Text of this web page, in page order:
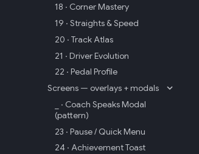
18 · Corner Mastery
19 · Straights & Speed
20 · Track Atlas
21 · Driver Evolution
22 · Pedal Profile
Screens — overlays + modals
_ · Coach Speaks Modal
(pattern)
23 · Pause / Quick Menu
24 · Achievement Toast